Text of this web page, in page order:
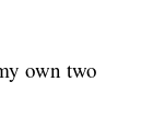
own two